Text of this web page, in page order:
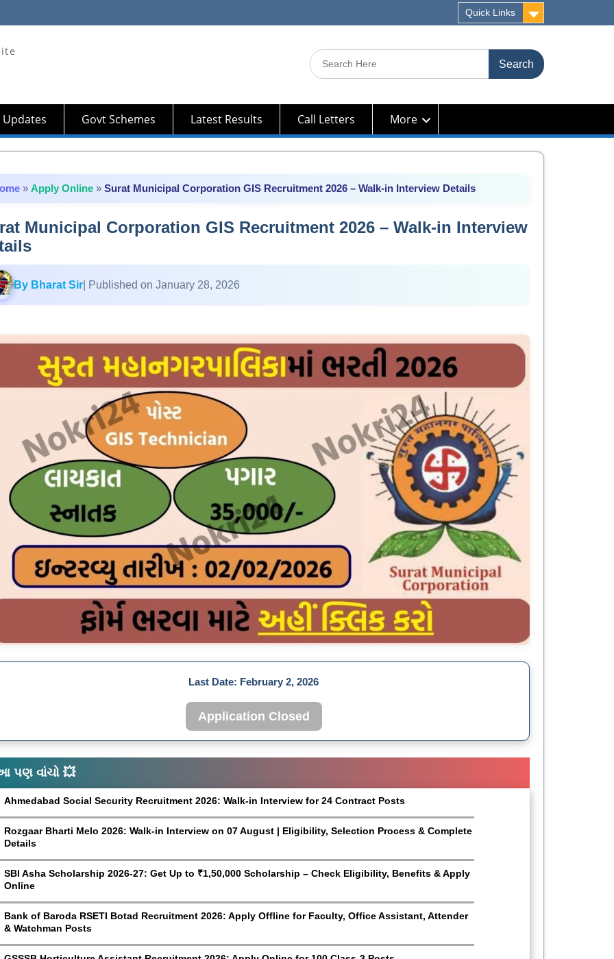
Quick Links
Search
for:
Govt Schemes Latest Results Call Letters More
» Apply Online» Surat Municipal Corporation GIS Recruitment 2026 – Walk-in Interview Details
Municipal Corporation GIS Recruitment 2026 – Walk-in Interview
By Bharat Sir| Published on January 28, 2026
Last Date: February 2, 2026
Application Closed
પણ વાંચો 💥
Ahmedabad Social Security Recruitment 2026: Walk-in Interview for 24 Contract Posts
Rozgaar Bharti Melo 2026: Walk-in Interview on 07 August | Eligibility, Selection Process & Complete
Details
SBI Asha Scholarship 2026-27: Get Up to ₹1,50,000 Scholarship – Check Eligibility, Benefits & Apply
Online
Bank of Baroda RSETI Botad Recruitment 2026: Apply Offline for Faculty, Office Assistant, Attender
& Watchman Posts